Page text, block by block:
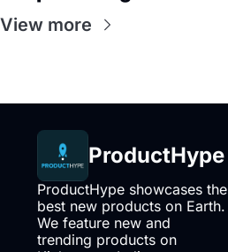
View more
ProductHype
ProductHype showcases the
best new products on Earth.
We feature new and
trending products on